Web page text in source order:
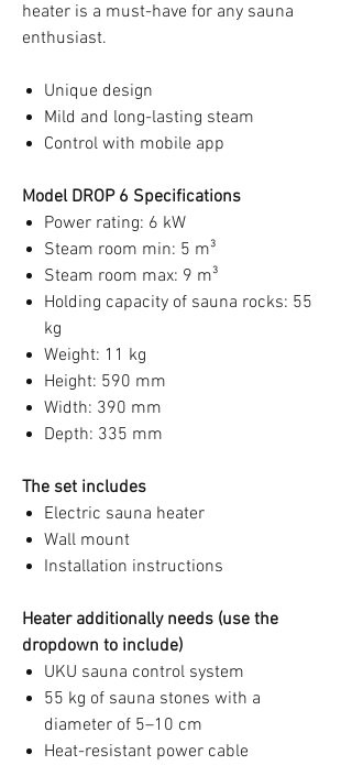
heater is a must-have for any sauna
enthusiast.
Unique design
Mild and long-lasting steam
Control with mobile app
Model DROP 6 Specifications
Power rating: 6 kW
Steam room min: 5 m³
Steam room max: 9 m³
Holding capacity of sauna rocks: 55
kg
Weight: 11 kg
Height: 590 mm
Width: 390 mm
Depth: 335 mm
The set includes
Electric sauna heater
Wall mount
Installation instructions
Heater additionally needs (use the
dropdown to include)
UKU sauna control system
55 kg of sauna stones with a
diameter of 5–10 cm
Heat-resistant power cable